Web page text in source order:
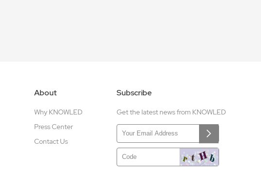
About
Why KNOWLED
Press Center
Contact Us
Subscribe
Get the latest news from KNOWLED